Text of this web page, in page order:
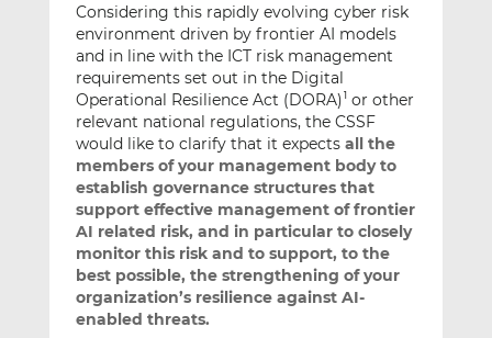
Considering this rapidly evolving cyber risk
environment driven by frontier AI models
and in line with the ICT risk management
requirements set out in the Digital
Operational Resilience Act (DORA) 1or other
relevant national regulations, the CSSF
would like to clarify that it expects all the
members of your management body to
establish governance structures that
support effective management of frontier
AI related risk, and in particular to closely
monitor this risk and to support, to the
best possible, the strengthening of your
organization’s resilience against AI-
enabled threats.